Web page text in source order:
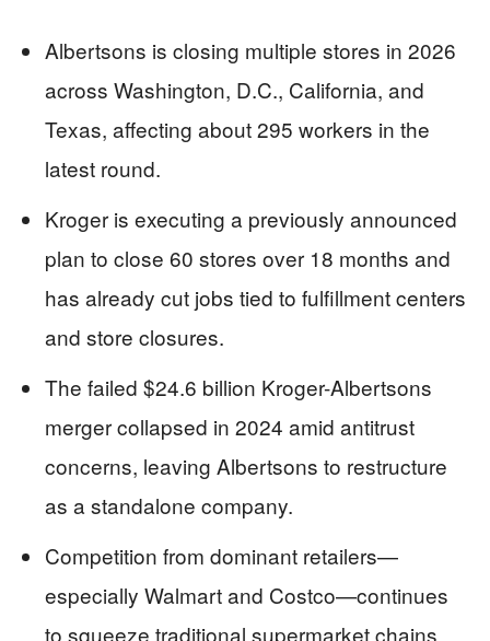
Albertsons is closing multiple stores in 2026
across Washington, D.C., California, and
Texas, affecting about 295 workers in the
latest round.
Kroger is executing a previously announced
plan to close 60 stores over 18 months and
has already cut jobs tied to fulfillment centers
and store closures.
The failed $24.6 billion Kroger-Albertsons
merger collapsed in 2024 amid antitrust
concerns, leaving Albertsons to restructure
as a standalone company.
Competition from dominant retailers—
especially Walmart and Costco—continues
to squeeze traditional supermarket chains